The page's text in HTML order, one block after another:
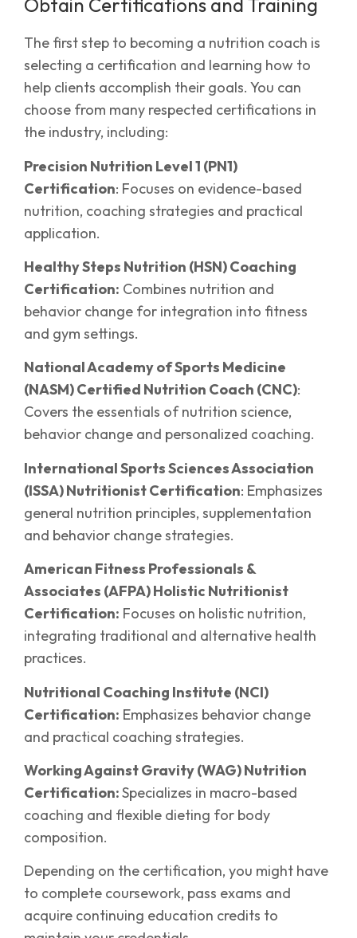
Obtain Certifications and Training
The first step to becoming a nutrition coach is
selecting a certification and learning how to
help clients accomplish their goals. You can
choose from many respected certifications in
the industry, including:
Precision Nutrition Level 1 (PN1)
Certification: Focuses on evidence-based
nutrition, coaching strategies and practical
application.
Healthy Steps Nutrition (HSN) Coaching
Certification: Combines nutrition and
behavior change for integration into fitness
and gym settings.
National Academy of Sports Medicine
(NASM) Certified Nutrition Coach (CNC):
Covers the essentials of nutrition science,
behavior change and personalized coaching.
International Sports Sciences Association
(ISSA) Nutritionist Certification: Emphasizes
general nutrition principles, supplementation
and behavior change strategies.
American Fitness Professionals &
Associates (AFPA) Holistic Nutritionist
Certification: Focuses on holistic nutrition,
integrating traditional and alternative health
practices.
Nutritional Coaching Institute (NCI)
Certification: Emphasizes behavior change
and practical coaching strategies.
Working Against Gravity (WAG) Nutrition
Certification:Specializes in macro-based
coaching and flexible dieting for body
composition.
Depending on the certification, you might have
to complete coursework, pass exams and
acquire continuing education credits to